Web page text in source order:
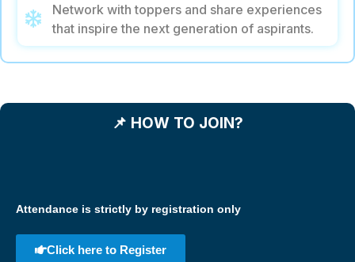
Network with toppers and share experiences
that inspire the next generation of aspirants.
📌 HOW TO JOIN?
Attendance is strictly by registration only
Click here to Register